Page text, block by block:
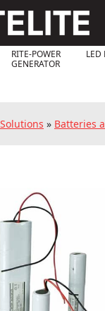
RITE-POWER
GENERATOR
LED
» Batteries